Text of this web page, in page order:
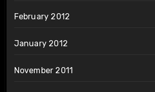
February 2012
January 2012
November 2011